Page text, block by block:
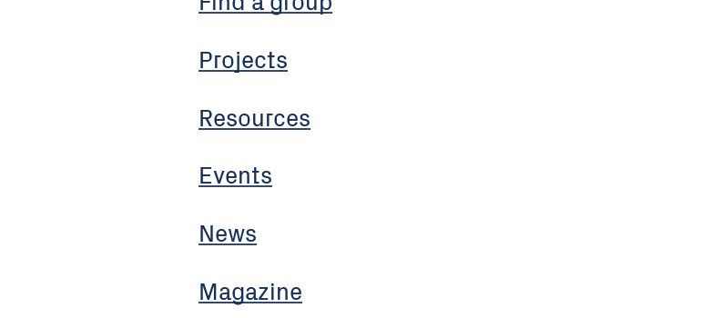
Projects
Resources
Events
News
Magazine